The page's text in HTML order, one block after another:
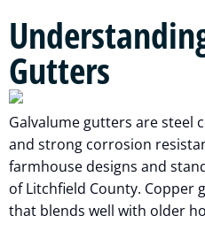
Gutters
Galvalume gutters are steel
and strong corrosion
farmhouse designs and
of Litchfield County.
that blends well with older